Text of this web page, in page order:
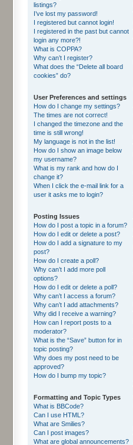
listings?
I’ve lost my password!
I registered but cannot login!
I registered in the past but cannot
login any more?!
What is COPPA?
Why can’t I register?
What does the “Delete all board
cookies” do?
User Preferences and settings
How do I change my settings?
The times are not correct!
I changed the timezone and the
time is still wrong!
My language is not in the list!
How do I show an image below
my username?
What is my rank and how do I
change it?
When I click the e-mail link for a
user it asks me to login?
Posting Issues
How do I post a topic in a forum?
How do I edit or delete a post?
How do I add a signature to my
post?
How do I create a poll?
Why can’t I add more poll
options?
How do I edit or delete a poll?
Why can’t I access a forum?
Why can’t I add attachments?
Why did I receive a warning?
How can I report posts to a
moderator?
What is the “Save” button for in
topic posting?
Why does my post need to be
approved?
How do I bump my topic?
Formatting and Topic Types
What is BBCode?
Can I use HTML?
What are Smilies?
Can I post images?
What are global announcements?